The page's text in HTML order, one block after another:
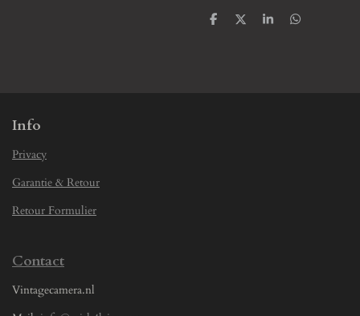
S
S
S
S
Info
Privacy
Garantie & Retour
Retour Formulier
Contact
Vintagecamera.nl